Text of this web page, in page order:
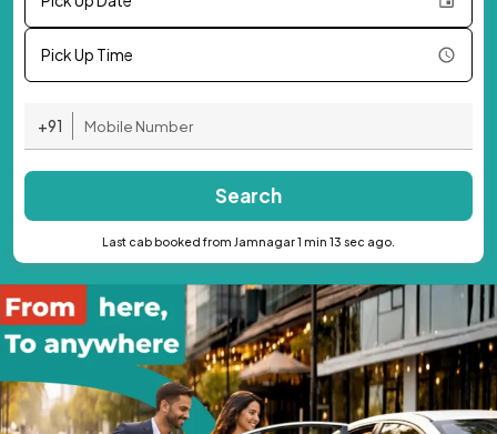
Pick Up Time
+91
Search
Last cab booked from Jamnagar 1 min 13 sec ago.